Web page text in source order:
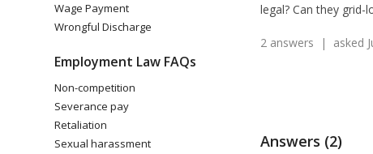
Wage Payment
Wrongful Discharge
Employment Law FAQs
Non-competition
Severance pay
Retaliation
Sexual harassment
legal? Can they grid-
2 answers | asked
Answers (2)